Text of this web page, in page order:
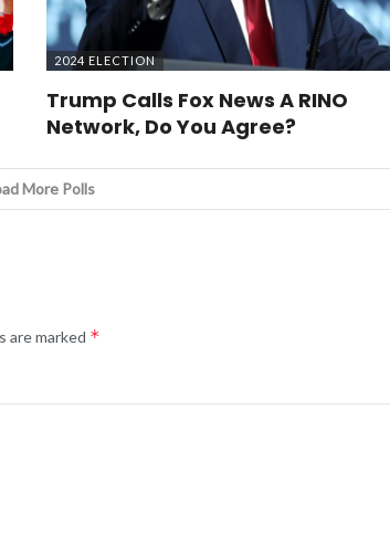
2024 ELECTION
Trump Calls Fox News A RINO
Network, Do You Agree?
More Polls
are marked *